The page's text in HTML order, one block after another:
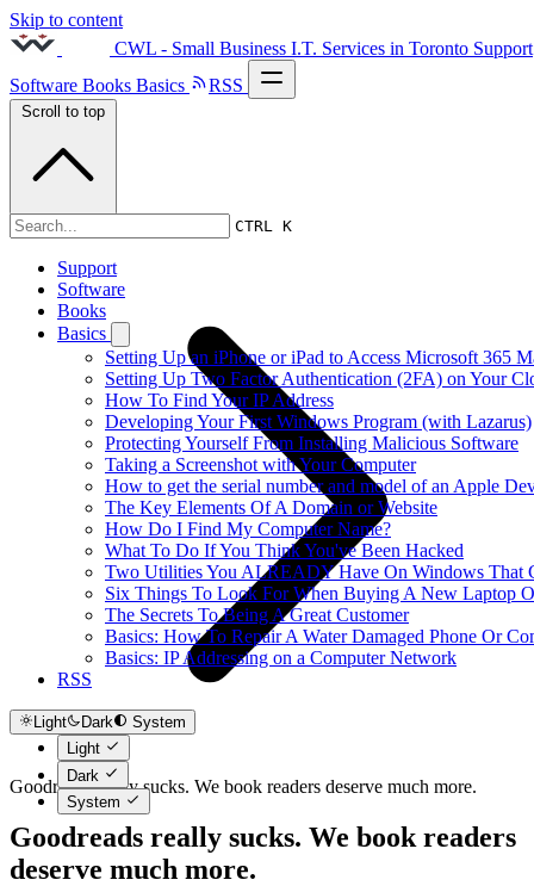
Skip to content
CWL - Small Business I.T. Services in Toronto Support
Software Books Basics RSS
CTRL K
Support
Software
Books
Basics
Setting Up an iPhone or iPad to Access Microsoft 365
Setting Up Two Factor Authentication (2FA) on Your
How To Find Your IP Address
Developing Your First Windows Program (with Lazarus)
Protecting Yourself From Installing Malicious Software
Taking a Screenshot with Your Computer
How to get the serial number and model of an Apple
The Key Elements Of A Domain or Website
How Do I Find My Computer Name?
What To Do If You Think You've Been Hacked
Two Utilities You ALREADY Have On Windows That
Six Things To Look For When Buying A New Laptop
The Secrets To Being A Great Customer
Basics: How To Repair A Water Damaged Phone Or
Basics: IP Addressing on a Computer Network
RSS
Light Dark
System
Light
Dark
System
Scroll to top
2020s
Goodreads really sucks. We book readers deserve much more.
Goodreads really sucks. We book readers
deserve much more.